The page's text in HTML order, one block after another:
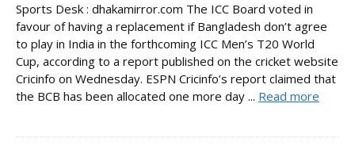
Sports Desk : dhakamirror.com The ICC Board voted in
favour of having a replacement if Bangladesh don’t agree
to play in India in the forthcoming ICC Men’s T20 World
Cup, according to a report published on the cricket website
Cricinfo on Wednesday. ESPN Cricinfo’s report claimed that
the BCB has been allocated one more day ... Read more